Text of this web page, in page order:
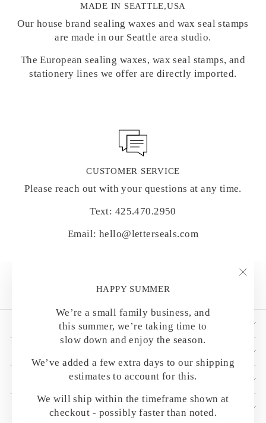
HAPPY SUMMER
We’re a small family business, and
this summer, we’re taking time to
slow down and enjoy the season.
We’ve added a few extra days to our shipping
estimates to account for this.
We will ship within the timeframe shown at
checkout - possibly faster than noted.
MADE IN SEATTLE,USA
Our house brand sealing waxes and wax seal stamps
are made in our Seattle area studio.
The European sealing waxes, wax seal stamps, and
stationery lines we offer are directly imported.
CUSTOMER SERVICE
Please reach out with your questions at any time.
Text: 425.470.2950
Email: hello@letterseals.com
SHOP BY CATEGORY
CUSTOMER CARE
OUR MAILING LIST